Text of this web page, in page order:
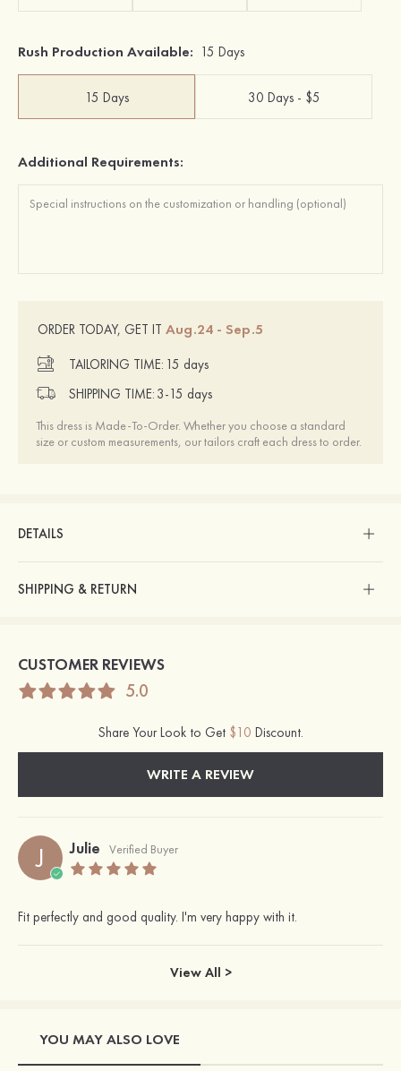
Rush Production Available: 15 Days
15 Days 30 Days - $5
Additional Requirements:
ORDER TODAY, GET IT Aug.24 - Sep.5
TAILORING TIME: 15 days
SHIPPING TIME: 3-15 days
This dress is Made-To-Order. Whether you choose a standard
size or custom measurements, our tailors craft each dress to order.
DETAILS
SHIPPING & RETURN
CUSTOMER REVIEWS
5.0
Share Your Look to Get $10 Discount.
WRITE A REVIEW
J Julie Verified Buyer
Fit perfectly and good quality. I'm very happy with it.
View All >
YOU MAY ALSO LOVE